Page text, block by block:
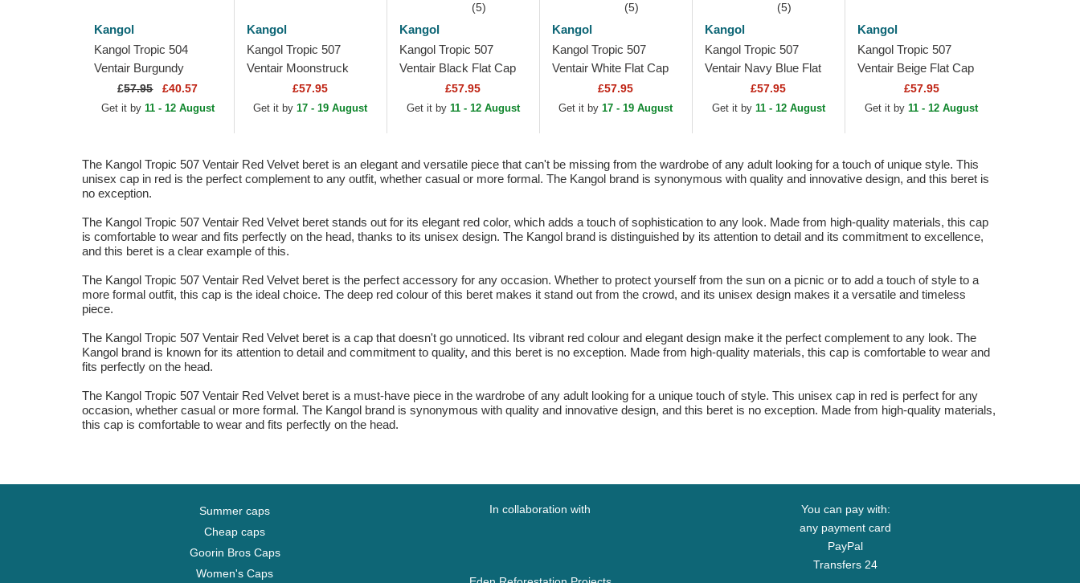
Kangol
Kangol Tropic 504
Ventair Burgundy
Maroon Flat Cap
£57.95 £40.57
Get it by 11 - 12 August
Kangol
Kangol Tropic 507
Ventair Moonstruck
White Flat Cap
£57.95
Get it by17 - 19 August
(5)
Kangol
Kangol Tropic 507
Ventair Black Flat Cap
£57.95
Get it by 11 - 12 August
(5)
Kangol
Kangol Tropic 507
Ventair White Flat Cap
£57.95
Get it by17 - 19 August
(5)
Kangol
Kangol Tropic 507
Ventair Navy Blue Flat
£57.95
Get it by 11 - 12 August
Kangol
Kangol Tropic 507
Ventair Beige Flat Cap
£57.95
Get it by11 - 12 August
The Kangol Tropic 507 Ventair Red Velvet beret is an elegant and versatile piece that can't be missing from the wardrobe of any adult looking for a touch of unique style. This
unisex cap in red is the perfect complement to any outfit, whether casual or more formal. The Kangol brand is synonymous with quality and innovative design, and this beret is
no exception.
The Kangol Tropic 507 Ventair Red Velvet beret stands out for its elegant red color, which adds a touch of sophistication to any look. Made from high-quality materials, this cap
is comfortable to wear and fits perfectly on the head, thanks to its unisex design. The Kangol brand is distinguished by its attention to detail and its commitment to excellence,
and this beret is a clear example of this.
The Kangol Tropic 507 Ventair Red Velvet beret is the perfect accessory for any occasion. Whether to protect yourself from the sun on a picnic or to add a touch of style to a
more formal outfit, this cap is the ideal choice. The deep red colour of this beret makes it stand out from the crowd, and its unisex design makes it a versatile and timeless
piece.
The Kangol Tropic 507 Ventair Red Velvet beret is a cap that doesn't go unnoticed. Its vibrant red colour and elegant design make it the perfect complement to any look. The
Kangol brand is known for its attention to detail and commitment to quality, and this beret is no exception. Made from high-quality materials, this cap is comfortable to wear and
fits perfectly on the head.
The Kangol Tropic 507 Ventair Red Velvet beret is a must-have piece in the wardrobe of any adult looking for a unique touch of style. This unisex cap in red is perfect for any
occasion, whether casual or more formal. The Kangol brand is synonymous with quality and innovative design, and this beret is no exception. Made from high-quality materials,
this cap is comfortable to wear and fits perfectly on the head.
Summer caps
Cheap caps
Goorin Bros Caps
Women's Caps
In collaboration with
You can pay with:
any payment card
PayPal
Transfers 24